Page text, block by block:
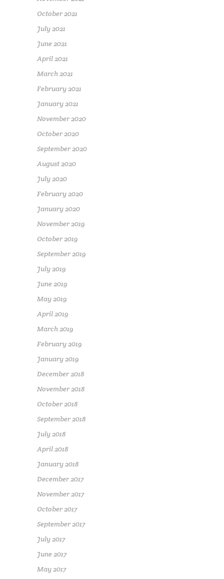
October 2021
July 2021
June 2021
April 2021
March 2021
February 2021
January 2021
November 2020
October 2020
September 2020
August 2020
July 2020
February 2020
January 2020
November 2019
October 2019
September 2019
July 2019
June 2019
May 2019
April 2019
March 2019
February 2019
January 2019
December 2018
November 2018
October 2018
September 2018
July 2018
April 2018
January 2018
December 2017
November 2017
October 2017
September 2017
July 2017
June 2017
May 2017